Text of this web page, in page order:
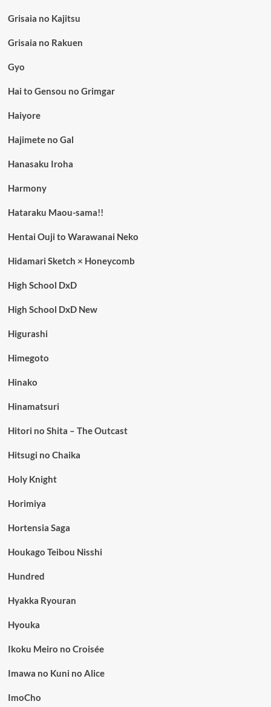
Grisaia no Kajitsu
Grisaia no Rakuen
Gyo
Hai to Gensou no Grimgar
Haiyore
Hajimete no Gal
Hanasaku Iroha
Harmony
Hataraku Maou-sama!!
Hentai Ouji to Warawanai Neko
Hidamari Sketch × Honeycomb
High School DxD
High School DxD New
Higurashi
Himegoto
Hinako
Hinamatsuri
Hitori no Shita – The Outcast
Hitsugi no Chaika
Holy Knight
Horimiya
Hortensia Saga
Houkago Teibou Nisshi
Hundred
Hyakka Ryouran
Hyouka
Ikoku Meiro no Croisée
Imawa no Kuni no Alice
ImoCho